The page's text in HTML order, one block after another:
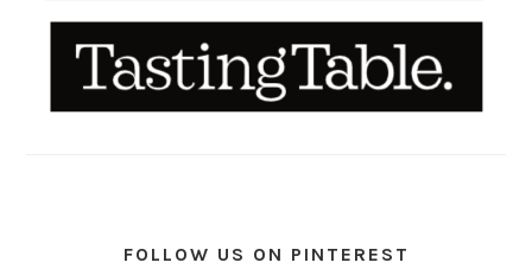
FOLLOW US ON PINTEREST